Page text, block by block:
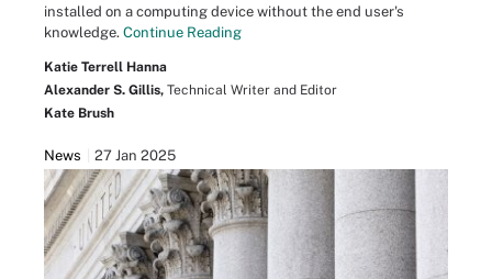
installed on a computing device without the end user's
knowledge. Continue Reading
Katie Terrell Hanna
Alexander S. Gillis, Technical Writer and Editor
Kate Brush
News 27 Jan 2025